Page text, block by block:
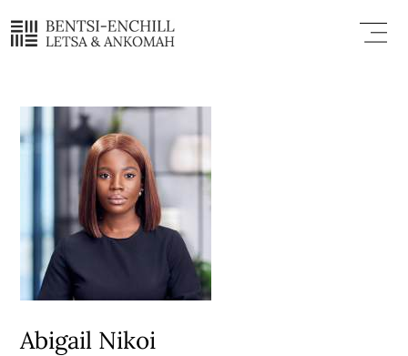
content
Menu
Abigail Nikoi
navigation